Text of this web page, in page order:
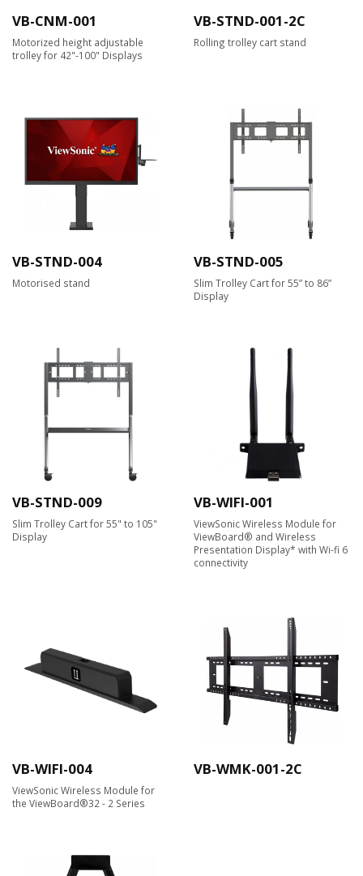
VB-CNM-001
Motorized height adjustable
trolley for 42"-100" Displays
VB-STND-001-2C
Rolling trolley cart stand
VB-STND-004
Motorised stand
VB-STND-005
Slim Trolley Cart for 55” to 86”
Display
VB-STND-009
Slim Trolley Cart for 55" to 105"
Display
VB-WIFI-001
ViewSonic Wireless Module for
ViewBoard® and Wireless
Presentation Display* with Wi-fi 6
connectivity
VB-WIFI-004
ViewSonic Wireless Module for
the ViewBoard®32 - 2 Series
VB-WMK-001-2C